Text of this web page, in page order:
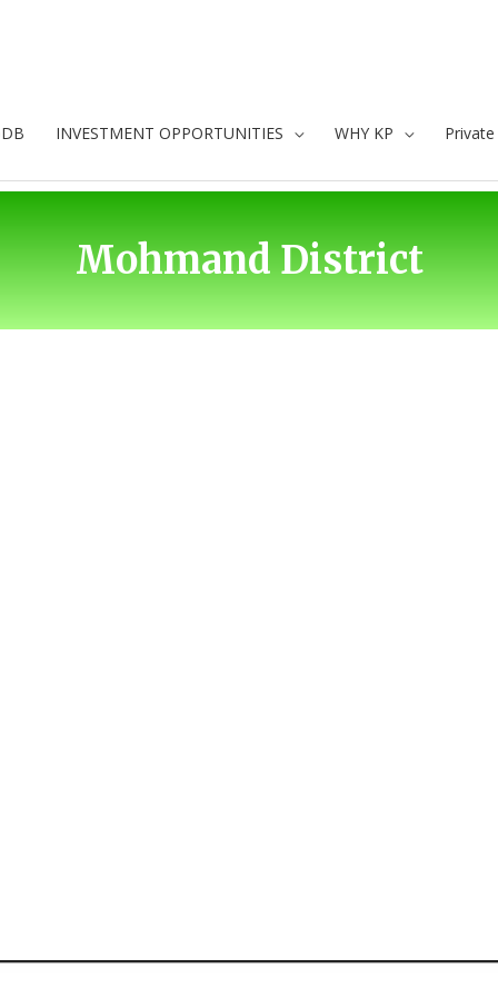
INVESTMENT OPPORTUNITIES WHY KP
Mohmand District